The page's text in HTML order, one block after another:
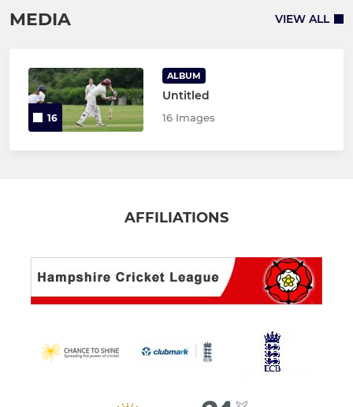
MEDIA VIEW ALL
16
ALBUM
Untitled
16 Images
AFFILIATIONS